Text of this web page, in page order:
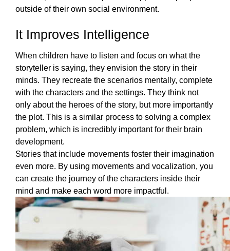
outside of their own social environment.
It Improves Intelligence
When children have to listen and focus on what the
storyteller is saying, they envision the story in their
minds. They recreate the scenarios mentally, complete
with the characters and the settings. They think not
only about the heroes of the story, but more importantly
the plot. This is a similar process to solving a complex
problem, which is incredibly important for their brain
development.
Stories that include movements foster their imagination
even more. By using movements and vocalization, you
can create the journey of the characters inside their
mind and make each word more impactful.